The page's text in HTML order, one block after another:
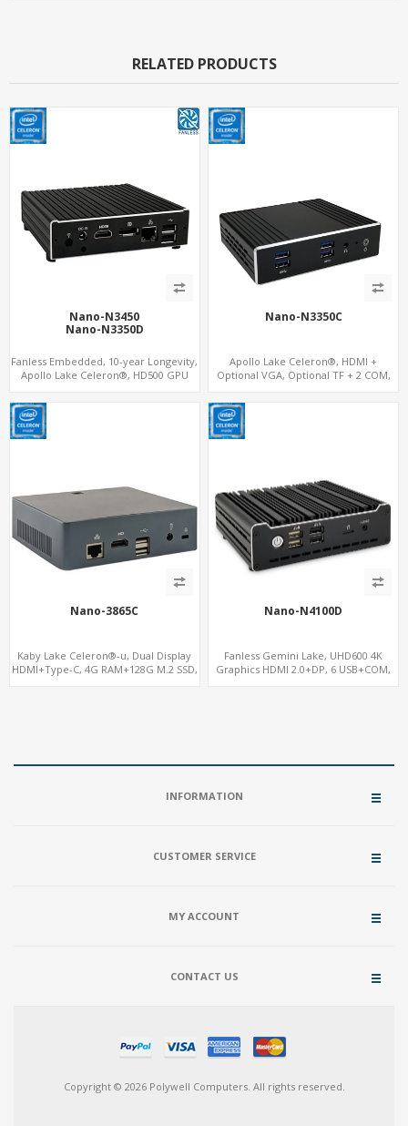
RELATED PRODUCTS
Nano-N3450
Nano-N3350D
Fanless Embedded, 10-year Longevity,
Apollo Lake Celeron®, HD500 GPU
Nano-N3350C
Apollo Lake Celeron®, HDMI +
Optional VGA, Optional TF + 2 COM,
Nano-3865C
Kaby Lake Celeron®-u, Dual Display
HDMI+Type-C, 4G RAM+128G M.2 SSD,
Nano-N4100D
Fanless Gemini Lake, UHD600 4K
Graphics HDMI 2.0+DP, 6 USB+COM,
INFORMATION
CUSTOMER SERVICE
MY ACCOUNT
CONTACT US
Copyright © 2026 Polywell Computers. All rights reserved.